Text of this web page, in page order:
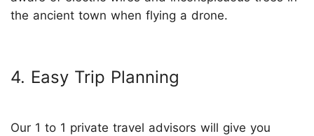
the ancient town when flying a drone.
4. Easy Trip Planning
Our 1 to 1 private travel advisors will give you